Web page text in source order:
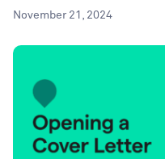
November 21, 2024